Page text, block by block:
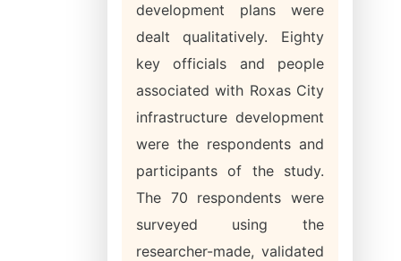
development plans were
dealt qualitatively. Eighty
key officials and people
associated with Roxas City
infrastructure development
were the respondents and
participants of the study.
The 70 respondents were
surveyed using the
researcher-made, validated